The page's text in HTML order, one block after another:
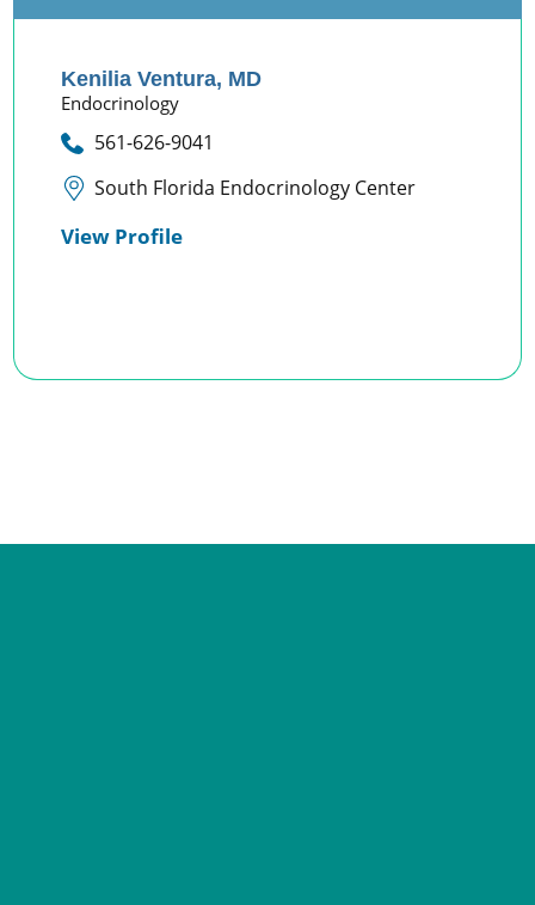
Kenilia Ventura, MD
Endocrinology
561-626-9041
South Florida Endocrinology Center
View Profile